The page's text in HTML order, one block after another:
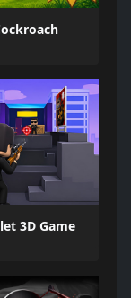
3D Game